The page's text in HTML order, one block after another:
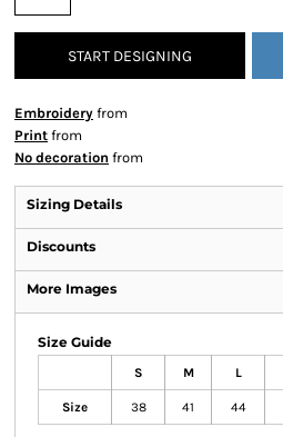
START DESIGNING
Embroidery from
Print from
No decoration from
Sizing Details
Discounts
More Images
Size Guide
S M L
Size 38 41 44